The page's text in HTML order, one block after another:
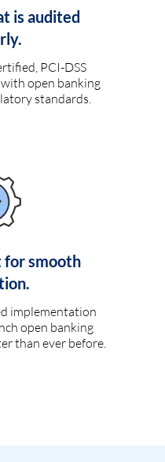
is audited
PCI-DSS
open banking
standards.
for smooth
implementation
open banking
than ever before.